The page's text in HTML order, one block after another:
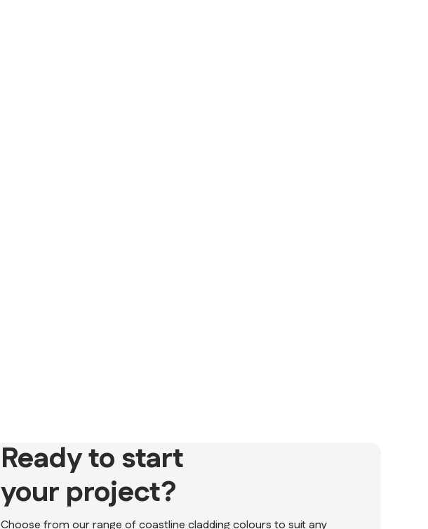
Ready to start
your project?
Choose from our range of coastline cladding colours to suit any